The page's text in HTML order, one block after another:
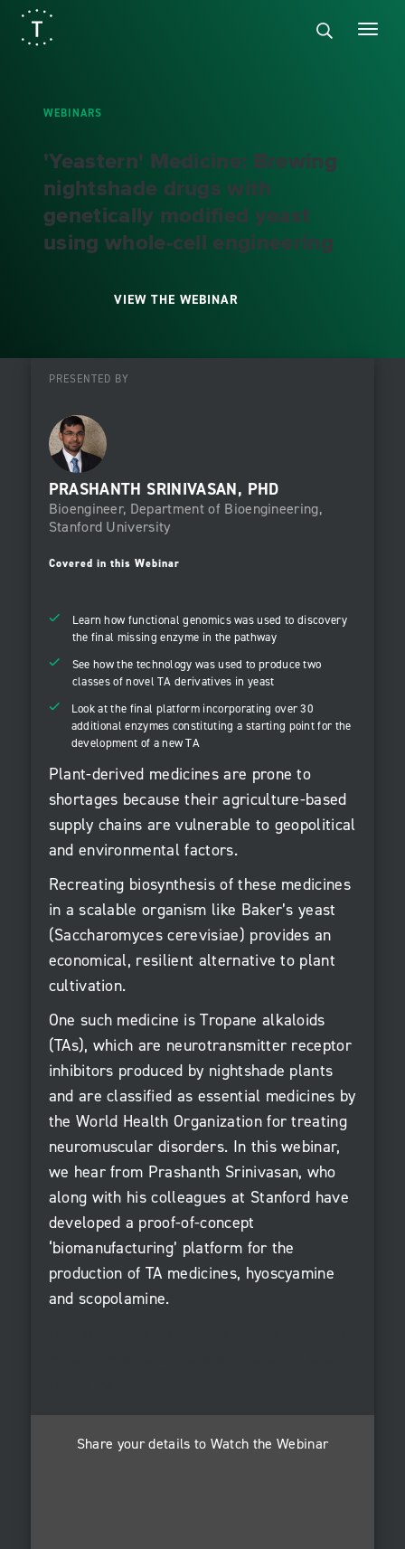
WEBINARS
'Yeastern' Medicine: Brewing
nightshade drugs with
genetically modified yeast
using whole-cell engineering
VIEW THE WEBINAR
PRESENTED BY
PRASHANTH SRINIVASAN, PHD
Bioengineer, Department of Bioengineering,
Stanford University
Covered in this Webinar
Learn how functional genomics was used to discovery
the final missing enzyme in the pathway
See how the technology was used to produce two
classes of novel TA derivatives in yeast
Look at the final platform incorporating over 30
additional enzymes constituting a starting point for the
development of a new TA
Plant-derived medicines are prone to
shortages because their agriculture-based
supply chains are vulnerable to geopolitical
and environmental factors.
Recreating biosynthesis of these medicines
in a scalable organism like Baker’s yeast
(Saccharomyces cerevisiae) provides an
economical, resilient alternative to plant
cultivation.
One such medicine is Tropane alkaloids
(TAs), which are neurotransmitter receptor
inhibitors produced by nightshade plants
and are classified as essential medicines by
the World Health Organization for treating
neuromuscular disorders. In this webinar,
we hear from Prashanth Srinivasan, who
along with his colleagues at Stanford have
developed a proof-of-concept
‘biomanufacturing’ platform for the
production of TA medicines, hyoscyamine
and scopolamine.
Share your details to Watch the Webinar